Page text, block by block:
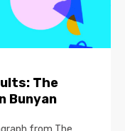
The
Bunyan